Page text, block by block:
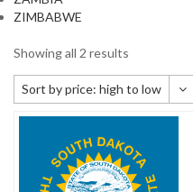
ZIMBABWE
Showing all 2 results
Sort by price: high to low
Default sorting
Sort by popularity
Sort by newness